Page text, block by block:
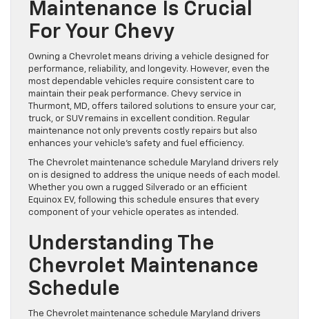
Maintenance Is Crucial
For Your Chevy
Owning a Chevrolet means driving a vehicle designed for
performance, reliability, and longevity. However, even the
most dependable vehicles require consistent care to
maintain their peak performance. Chevy service in
Thurmont, MD, offers tailored solutions to ensure your car,
truck, or SUV remains in excellent condition. Regular
maintenance not only prevents costly repairs but also
enhances your vehicle’s safety and fuel efficiency.
The Chevrolet maintenance schedule Maryland drivers rely
on is designed to address the unique needs of each model.
Whether you own a rugged Silverado or an efficient
Equinox EV, following this schedule ensures that every
component of your vehicle operates as intended.
Understanding The
Chevrolet Maintenance
Schedule
The Chevrolet maintenance schedule Maryland drivers